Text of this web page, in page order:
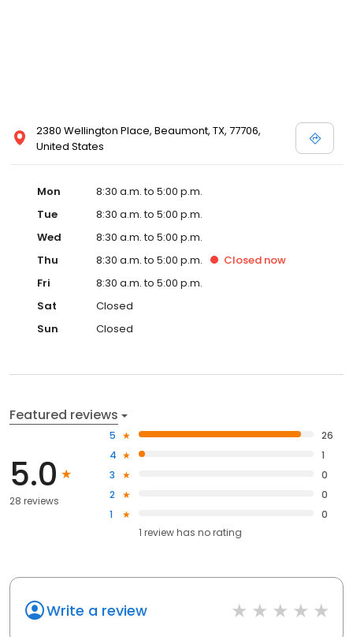
2380 Wellington Place, Beaumont, TX, 77706,
United States
Mon
8:30 a.m. to 5:00 p.m.
Tue
8:30 a.m. to 5:00 p.m.
Wed
8:30 a.m. to 5:00 p.m.
Thu
8:30 a.m. to 5:00 p.m. Closed now
Fri
8:30 a.m. to 5:00 p.m.
Sat
Closed
Sun
Closed
Featured reviews
5.0
28 reviews
5
26
4
1
3
0
2
0
1
0
1 review has no rating
Write a review